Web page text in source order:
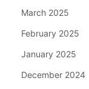
March 2025
February 2025
January 2025
December 2024